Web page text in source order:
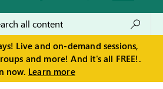
Live and on-demand sessions,
and more! And it's all FREE!.
now. Learn more